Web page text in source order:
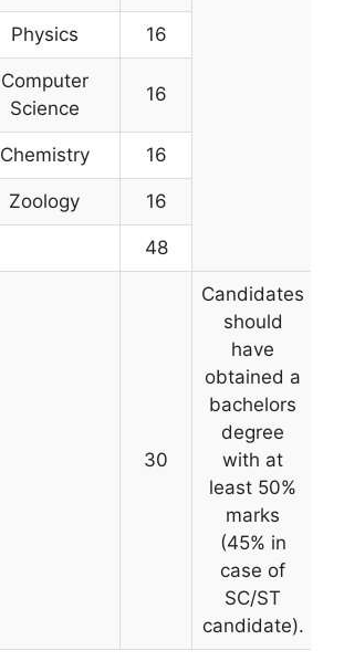
Physics 16
Computer
Science
16
Chemistry 16
Zoology 16
48
30
Candidates
should
have
obtained a
bachelors
degree
with at
least 50%
marks
(45% in
case of
SC/ST
candidate).